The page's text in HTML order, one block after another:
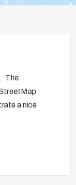
The
a nice